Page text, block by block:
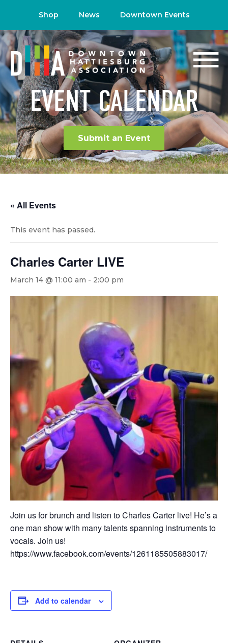
Shop News Downtown Events
EVENT CALENDAR
Submit an Event
« All Events
This event has passed.
Charles Carter LIVE
March 14 @ 11:00 am - 2:00 pm
Join us for brunch and listen to Charles Carter live! He’s a
one man show with many talents spanning instruments to
vocals. Join us!
https://www.facebook.com/events/1261185505883017/
Add to calendar